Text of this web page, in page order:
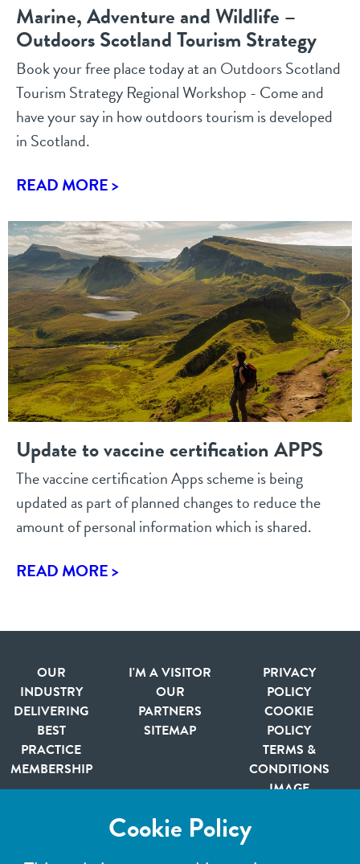
Marine, Adventure and Wildlife –
Outdoors Scotland Tourism Strategy
Book your free place today at an Outdoors Scotland
Tourism Strategy Regional Workshop - Come and
have your say in how outdoors tourism is developed
in Scotland.
READ MORE >
Update to vaccine certification APPS
The vaccine certification Apps scheme is being
updated as part of planned changes to reduce the
amount of personal information which is shared.
READ MORE >
OUR
INDUSTRY
DELIVERING
BEST
PRACTICE
MEMBERSHIP
I'M A VISITOR
OUR
PARTNERS
SITEMAP
PRIVACY
POLICY
COOKIE
POLICY
TERMS &
CONDITIONS
IMAGE
Cookie Policy